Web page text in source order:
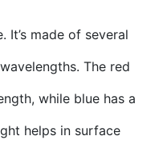
It’s made of several
The red
while blue has a
helps in surface